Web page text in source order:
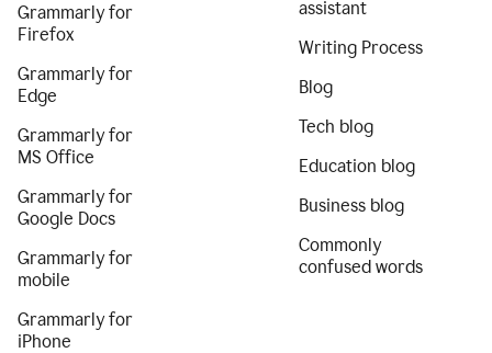
Grammarly for
Firefox
Grammarly for
Edge
Grammarly for
MS Office
Grammarly for
Google Docs
Grammarly for
mobile
Grammarly for
iPhone
assistant
Writing Process
Blog
Tech blog
Education blog
Business blog
Commonly
confused words